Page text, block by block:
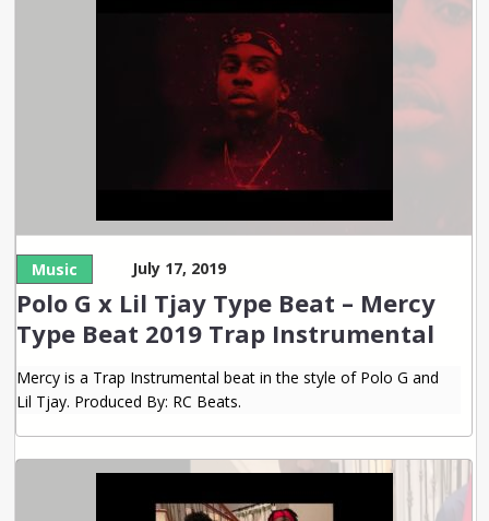
Music July 17, 2019
Polo G x Lil Tjay Type Beat – Mercy
Type Beat 2019 Trap Instrumental
Mercy is a Trap Instrumental beat in the style of Polo G and
Lil Tjay. Produced By: RC Beats.